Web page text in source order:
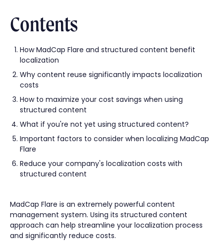
Contents
How MadCap Flare and structured content benefit
localization
Why content reuse significantly impacts localization
costs
How to maximize your cost savings when using
structured content
What if you're not yet using structured content?
Important factors to consider when localizing MadCap
Flare
Reduce your company's localization costs with
structured content
MadCap Flare is an extremely powerful content
management system. Using its structured content
approach can help streamline your localization process
and significantly reduce costs.